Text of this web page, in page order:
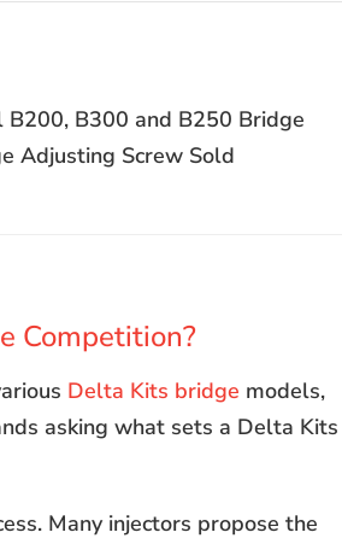
B300 and B250 Bridge
Adjusting Screw Sold
Competition?
Delta Kits bridge models,
asking what sets a Delta Kits
Many injectors propose the